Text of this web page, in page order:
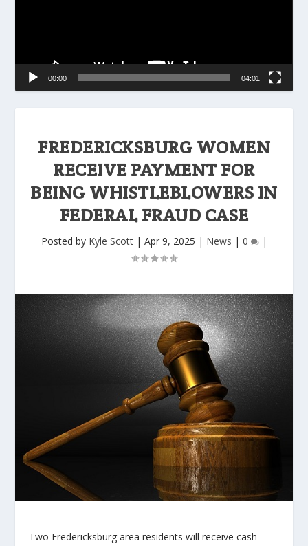
FREDERICKSBURG WOMEN
RECEIVE PAYMENT FOR
BEING WHISTLEBLOWERS IN
FEDERAL FRAUD CASE
Posted by Kyle Scott| Apr 9, 2025 | News | 0 |
Two Fredericksburg area residents will receive cash
00:00 04:01